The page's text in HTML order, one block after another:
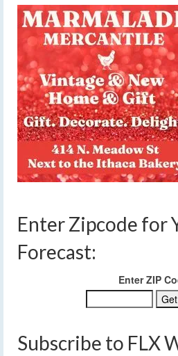
Enter Zipcode for
Forecast:
Enter ZIP
Subscribe to FLX